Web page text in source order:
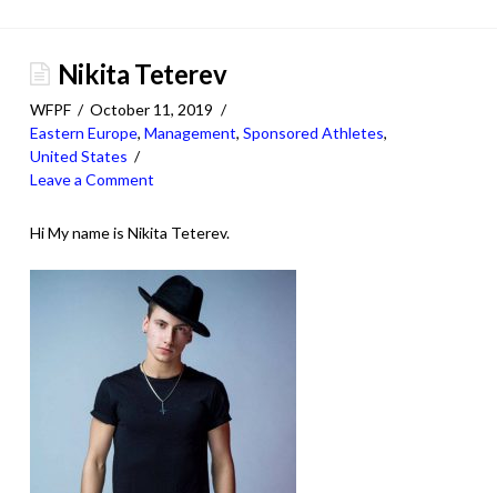
Nikita Teterev
WFPF
October 11, 2019
Eastern Europe, Management, Sponsored Athletes,
United States
Leave a Comment
Hi My name is Nikita Teterev.